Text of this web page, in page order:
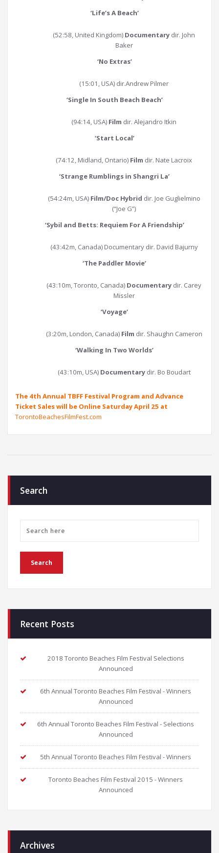
‘Life’s A Beach’
(52:58, United Kingdom) Documentary dir. John
Baker
‘No Extras’
(15:01, USA) dir.Andrew Pilmer
‘Single In South Beach Beach’
(94:14, USA) Film dir. Alejandro Itkin
‘Start Local’
(74:12, Midland, Ontario) Film dir. Nate Lacroix
‘Strange Rumblings in Shangri La’
(54:24m, USA) Film/Doc Hybrid dir. Joe Guglielmino
(“Joe G”)
‘Sybil and Betts: Requiem For A Friendship’
(43:42m, Canada) Documentary dir. David Bajurny
‘The Paddler Movie’
(43:10m, Toronto, Canada) Documentary dir. Carey
Missler
‘Voyage’
(3:20m, London, Canada) Film dir. Shaughn Cameron
‘Walking In Two Worlds’
(43:10m, USA) Documentarydir. Bo Boudart
The 4th Annual TBFF Festival Program and Advance
Ticket Sales will be Online Saturday April 25 at
TorontoBeachesFilmFest.com
Search
Recent Posts
2018 Toronto Beaches Film Festival Selections
Announced
6th Annual Toronto Beaches Film Festival - Winners
Announced
6th Annual Toronto Beaches Film Festival - Selections
Announced
5th Annual Toronto Beaches Film Festival - Winners
Toronto Beaches Film Festival 2015 - Winners
Announced
Archives